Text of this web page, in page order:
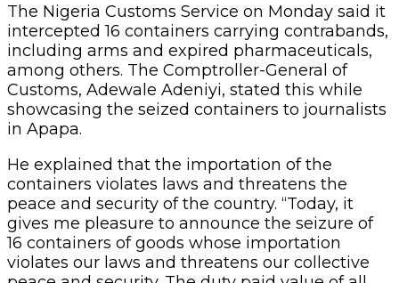
The Nigeria Customs Service on Monday said it
intercepted 16 containers carrying contrabands,
including arms and expired pharmaceuticals,
among others. The Comptroller-General of
Customs, Adewale Adeniyi, stated this while
showcasing the seized containers to journalists
in Apapa.
He explained that the importation of the
containers violates laws and threatens the
peace and security of the country. “Today, it
gives me pleasure to announce the seizure of
16 containers of goods whose importation
violates our laws and threatens our collective